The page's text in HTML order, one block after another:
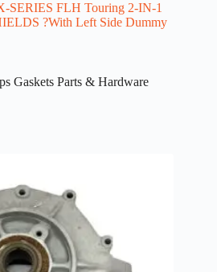
SERIES FLH Touring 2-IN-1
?With Left Side Dummy
Gaskets Parts & Hardware